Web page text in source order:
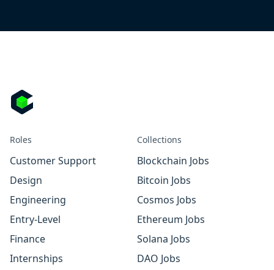
Roles
Customer Support
Design
Engineering
Entry-Level
Finance
Internships
Collections
Blockchain Jobs
Bitcoin Jobs
Cosmos Jobs
Ethereum Jobs
Solana Jobs
DAO Jobs